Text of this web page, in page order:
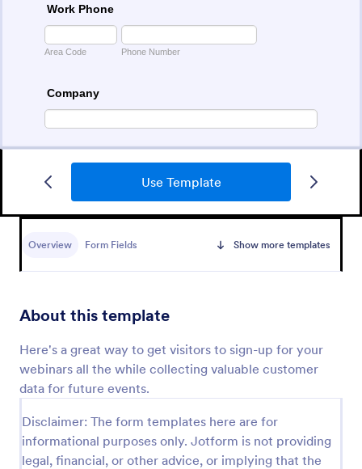
Use Template
Overview Form Fields Show more templates
About this template
Here's a great way to get visitors to sign-up for your
webinars all the while collecting valuable customer
data for future events.
Disclaimer: The form templates here are for
informational purposes only. Jotform is not providing
legal, financial, or other advice, or implying that the
College Admission Form
designed to streamline the process of collecting
students
Preview